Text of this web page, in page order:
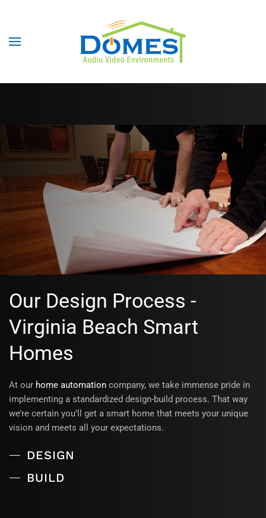
Our Design Process -
Virginia Beach Smart
Homes
At our home automation company, we take immense pride in
implementing a standardized design-build process. That way
we’re certain you’ll get a smart home that meets your unique
vision and meets all your expectations.
DESIGN
BUILD